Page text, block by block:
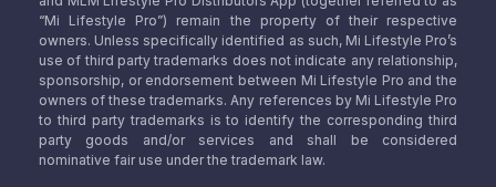
“Mi Lifestyle Pro”) remain the property of their respective
owners. Unless specifically identified as such, Mi Lifestyle Pro’s
use of third party trademarks does not indicate any relationship,
sponsorship, or endorsement between Mi Lifestyle Pro and the
owners of these trademarks. Any references by Mi Lifestyle Pro
to third party trademarks is to identify the corresponding third
party goods and/or services and shall be considered
nominative fair use under the trademark law.